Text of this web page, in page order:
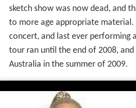
sketch show was now dead, and
to more age appropriate material.
concert, and last ever performing
tour ran until the end of 2008,
Australia in the summer of 2009.